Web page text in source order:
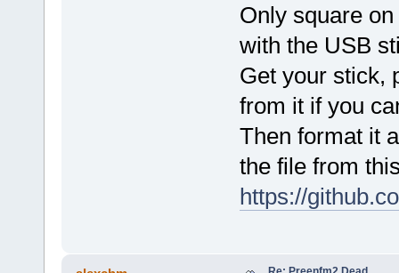
Only square
with the USB
Get your stick,
from it if you
Then format it
the file from
https://